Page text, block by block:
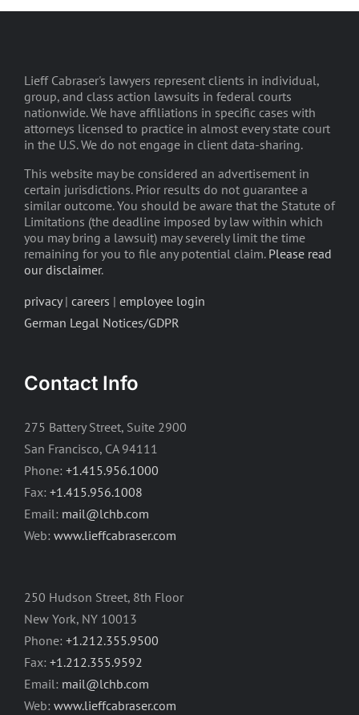
Lieff Cabraser's lawyers represent clients in individual,
group, and class action lawsuits in federal courts
nationwide. We have affiliations in specific cases with
attorneys licensed to practice in almost every state court
in the U.S. We do not engage in client data-sharing.
This website may be considered an advertisement in
certain jurisdictions. Prior results do not guarantee a
similar outcome. You should be aware that the Statute of
Limitations (the deadline imposed by law within which
you may bring a lawsuit) may severely limit the time
remaining for you to file any potential claim. Please read
our disclaimer.
privacy| careers | employee login
German Legal Notices/GDPR
Contact Info
275 Battery Street, Suite 2900
San Francisco, CA 94111
Phone: +1.415.956.1000
Fax: +1.415.956.1008
Email: mail@lchb.com
Web: www.lieffcabraser.com
250 Hudson Street, 8th Floor
New York, NY 10013
Phone: +1.212.355.9500
Fax: +1.212.355.9592
Email: mail@lchb.com
Web: www.lieffcabraser.com